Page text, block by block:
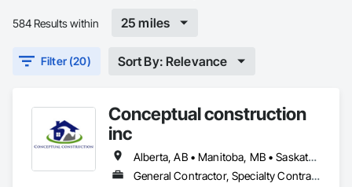
584 Results within 25 miles
Filter (20) Sort By: Relevance
Conceptual construction
inc
Alberta, AB • Manitoba, MB • Saskatchewan, SK • Winnipeg, MB • Ontario
General Contractor, Specialty Contractor